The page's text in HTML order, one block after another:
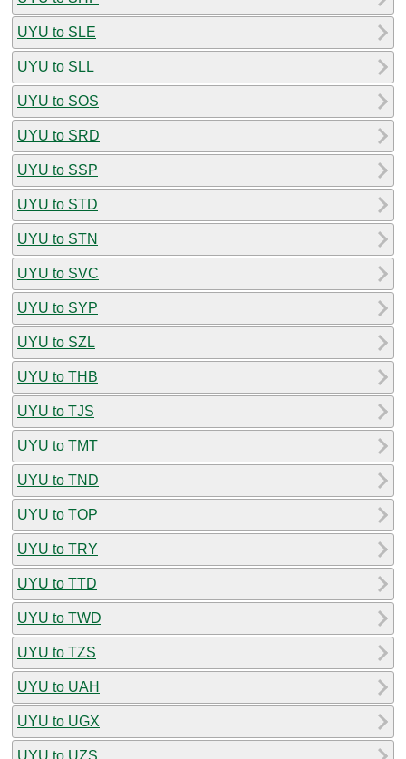
UYU to SLE
UYU to SLL
UYU to SOS
UYU to SRD
UYU to SSP
UYU to STD
UYU to STN
UYU to SVC
UYU to SYP
UYU to SZL
UYU to THB
UYU to TJS
UYU to TMT
UYU to TND
UYU to TOP
UYU to TRY
UYU to TTD
UYU to TWD
UYU to TZS
UYU to UAH
UYU to UGX
UYU to UZS